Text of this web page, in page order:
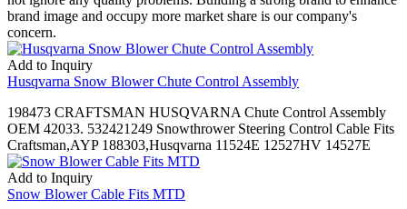
brand image and occupy more market share is our company's
concern.
Add to Inquiry
Husqvarna Snow Blower Chute Control Assembly
198473 CRAFTSMAN HUSQVARNA Chute Control Assembly
OEM 42033. 532421249 Snowthrower Steering Control Cable Fits
Craftsman,AYP 188303,Husqvarna 11524E 12527HV 14527E
Add to Inquiry
Snow Blower Cable Fits MTD